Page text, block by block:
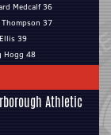
Medcalf 36
Thompson 37
39
Hogg 48
Athletic